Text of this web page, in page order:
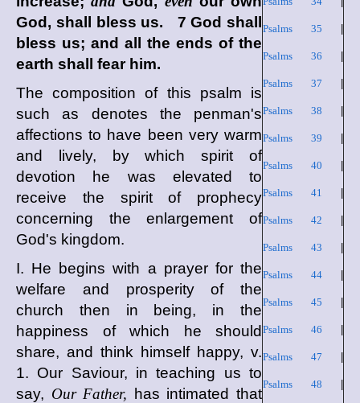
Psalms 35
Psalms 36
Psalms 37
Psalms 38
Psalms 39
Psalms 40
Psalms 41
Psalms 42
Psalms 43
Psalms 44|
Psalms 45
Psalms 46
Psalms 47
Psalms 48
God, shall bless us. 7 God shall
bless us; and all the ends of the
earth shall fear him.
The composition of this psalm is
such as denotes the penman's
affections to have been very warm
and lively, by which spirit of
devotion he was elevated to
receive the spirit of prophecy
concerning the enlargement of
God's kingdom.
I. He begins with a prayer for the
welfare and prosperity of the
church then in being, in the
happiness of which he should
share, and think himself happy, v.
1. Our Saviour, in teaching us to
say, Our Father, has intimated that